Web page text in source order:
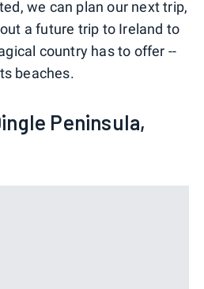
we can plan our next trip,
a future trip to Ireland to
country has to offer --
beaches.
Peninsula,